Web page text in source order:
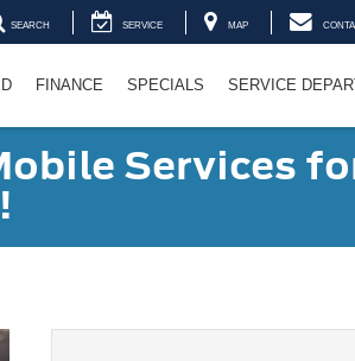
SEARCH SERVICE MAP
FINANCE SPECIALS SERVICE
Services